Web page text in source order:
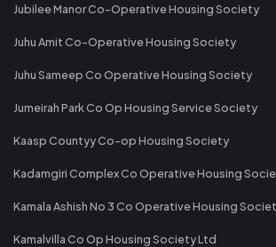
Jubilee Manor Co-Operative Housing Society
Juhu Amit Co-Operative Housing Society
Juhu Sameep Co Operative Housing Society
Jumeirah Park Co Op Housing Service Society
Kaasp Countyy Co-op Housing Society
Kadamgiri Complex Co Operative Housing
Kamala Ashish No 3 Co Operative Housing
Kamalvilla Co Op Housing Society Ltd